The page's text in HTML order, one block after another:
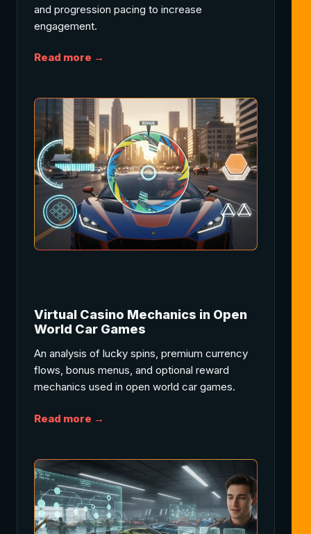
and progression pacing to increase
engagement.
Read more →
Virtual Casino Mechanics in Open
World Car Games
An analysis of lucky spins, premium currency
flows, bonus menus, and optional reward
mechanics used in open world car games.
Read more →